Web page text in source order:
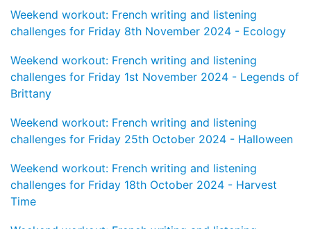
Weekend workout: French writing and listening
challenges for Friday 8th November 2024 - Ecology
Weekend workout: French writing and listening
challenges for Friday 1st November 2024 - Legends of
Brittany
Weekend workout: French writing and listening
challenges for Friday 25th October 2024 - Halloween
Weekend workout: French writing and listening
challenges for Friday 18th October 2024 - Harvest
Time